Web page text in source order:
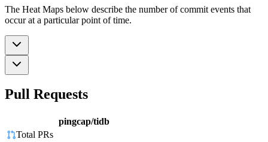
The Heat Maps below describe the number of commit events that
occur at a particular point of time.
Pull Requests
pingcap/tidb
Total PRs